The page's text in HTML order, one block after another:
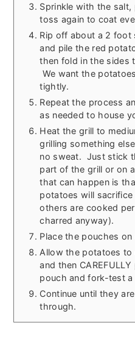
Sprinkle with the salt,
toss again to coat
Rip off about a 2 foot
and pile the red
then fold in the sides
We want the
tightly.
Repeat the process
as needed to house
Heat the grill to
grilling something
no sweat. Just stick
part of the grill or on
that can happen is
potatoes will
others are cooked
charred anyway).
Place the pouches
Allow the potatoes to
and then
pouch and fork-test
Continue until they
through.